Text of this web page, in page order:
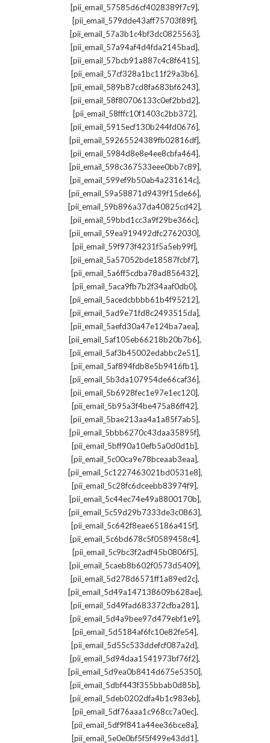
[pii_email_57585d6cf4028389f7c9],
[pii_email_579dde43aff75703f89f],
[pii_email_57a3b1c4bf3dc0825563],
[pii_email_57a94af4d4fda2145bad],
[pii_email_57bcb91a887c4c8f6415],
[pii_email_57cf328a1bc11f29a3b6],
[pii_email_589b87cd8fa683bf6243],
[pii_email_58f80706133c0ef2bbd2],
[pii_email_58fffc10f1403c2bb372],
[pii_email_5915ecf130b244fd0676],
[pii_email_59265524389fb02816df],
[pii_email_5984d8e8e4ee8cbfa464],
[pii_email_598c367533eee0bb7c89],
[pii_email_599ef9b50ab4a231614c],
[pii_email_59a58871d9439f15de66],
[pii_email_59b896a37da40825cd42],
[pii_email_59bbd1cc3a9f29be366c],
[pii_email_59ea919492dfc2762030],
[pii_email_59f973f4231f5a5eb99f],
[pii_email_5a57052bde18587fcbf7],
[pii_email_5a6ff5cdba78ad856432],
[pii_email_5aca9fb7b2f34aaf0db0],
[pii_email_5acedcbbbb61b4f95212],
[pii_email_5ad9e71fd8c2493515da],
[pii_email_5aefd30a47e124ba7aea],
[pii_email_5af105eb66218b20b7b6],
[pii_email_5af3b45002edabbc2e51],
[pii_email_5af894fdb8e5b9416fb1],
[pii_email_5b3da107954de66caf36],
[pii_email_5b6928fec1e97e1ec120],
[pii_email_5b95a3f4be475a86ff42],
[pii_email_5bae213aa4a1a85f7ab5],
[pii_email_5bbb6270c43daa35895f],
[pii_email_5bff90a10efb5a0d0d1b],
[pii_email_5c00ca9e78bceaab3eaa],
[pii_email_5c1227463021bd0531e8],
[pii_email_5c28fc6dceebb83974f9],
[pii_email_5c44ec74e49a8800170b],
[pii_email_5c59d29b7333de3c0863],
[pii_email_5c642f8eae65186a415f],
[pii_email_5c6bd678c5f0589458c4],
[pii_email_5c9bc3f2adf45b0806f5],
[pii_email_5caeb8b602f0573d5409],
[pii_email_5d278d6571ff1a89ed2c],
[pii_email_5d49a147138609b628ae],
[pii_email_5d49fad683372cfba281],
[pii_email_5d4a9bee97d479ebf1e9],
[pii_email_5d5184af6fc10e82fe54],
[pii_email_5d55c533ddefcf087a2d],
[pii_email_5d94daa1541973bf76f2],
[pii_email_5d9ea0b8414d675e5350],
[pii_email_5dbf443f355bbab0d85b],
[pii_email_5deb0202dfa4b1c983eb],
[pii_email_5df76aaa1c968cc7a0ec],
[pii_email_5df9f841a44ee36bce8a],
[pii_email_5e0e0bf5f5f499e43dd1],